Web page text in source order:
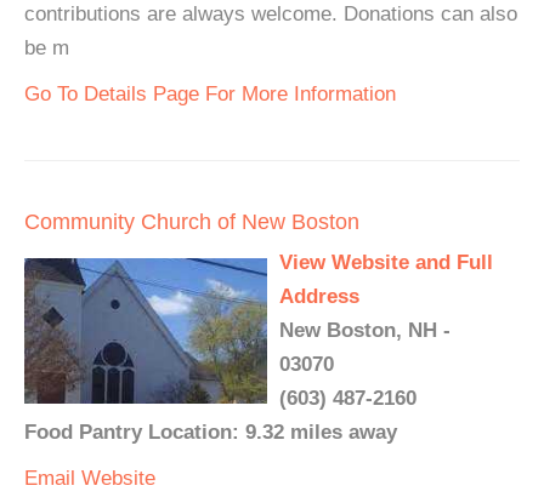
contributions are always welcome. Donations can also
be m
Go To Details Page For More Information
Community Church of New Boston
View Website and Full
Address
New Boston, NH -
03070
(603) 487-2160
Food Pantry Location: 9.32 miles away
Email Website